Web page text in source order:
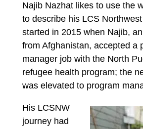
Najib Nazhat likes to use the
to describe his LCS
started in 2015 when Najib,
from Afghanistan, accepted a
manager job with the North
refugee health program; the
was elevated to program
His LCSNW
journey had